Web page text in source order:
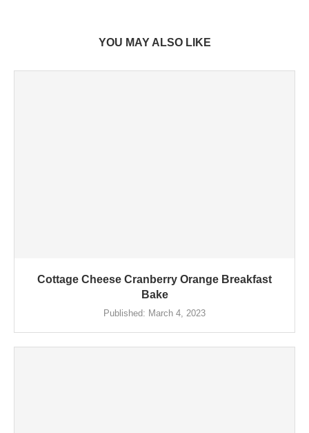
YOU MAY ALSO LIKE
Cottage Cheese Cranberry Orange Breakfast
Bake
Published: March 4, 2023